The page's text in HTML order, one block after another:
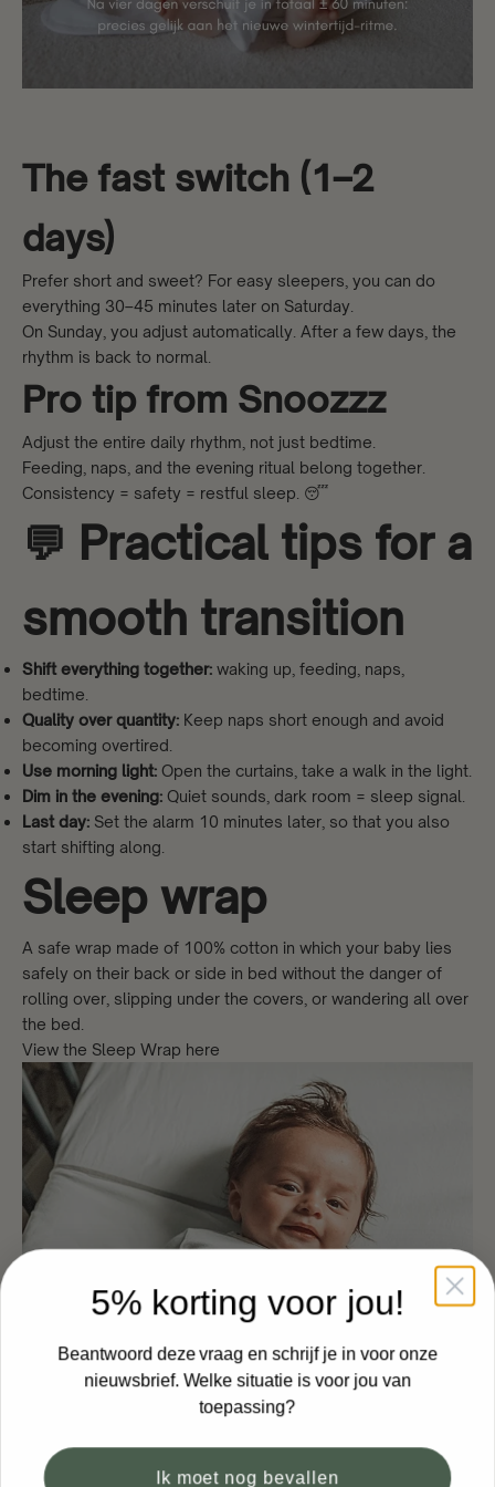
The fast switch (1–2
days)
Prefer short and sweet? For easy sleepers, you can do
everything 30–45 minutes later on Saturday.
On Sunday, you adjust automatically. After a few days, the
rhythm is back to normal.
Pro tip from Snoozzz
Adjust the entire daily rhythm, not just bedtime.
Feeding, naps, and the evening ritual belong together.
Consistency = safety = restful sleep. 😴
💬 Practical tips for a
smooth transition
Shift everything together: waking up, feeding, naps,
bedtime.
Quality over quantity: Keep naps short enough and avoid
becoming overtired.
Use morning light: Open the curtains, take a walk in the light.
Dim in the evening: Quiet sounds, dark room = sleep signal.
Last day: Set the alarm 10 minutes later, so that you also
start shifting along.
Sleep wrap
A safe wrap made of 100% cotton in which your baby lies
safely on their back or side in bed without the danger of
rolling over, slipping under the covers, or wandering all over
the bed.
View the Sleep Wrap here
5% korting voor jou!
Beantwoord deze vraag en schrijf je in voor onze
nieuwsbrief. Welke situatie is voor jou van
toepassing?
Ik moet nog bevallen